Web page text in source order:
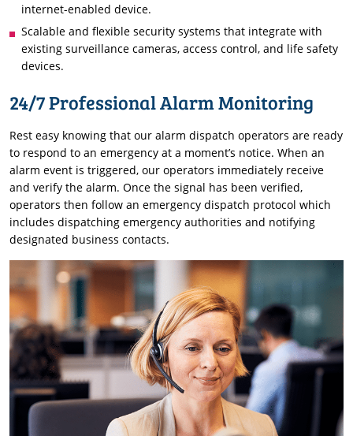
internet-enabled device.
Scalable and flexible security systems that integrate with
existing surveillance cameras, access control, and life safety
devices.
24/7 Professional Alarm Monitoring
Rest easy knowing that our alarm dispatch operators are ready
to respond to an emergency at a moment’s notice. When an
alarm event is triggered, our operators immediately receive
and verify the alarm. Once the signal has been verified,
operators then follow an emergency dispatch protocol which
includes dispatching emergency authorities and notifying
designated business contacts.